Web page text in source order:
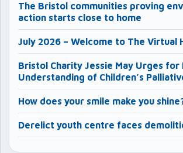
The Bristol communities proving
action starts close to home
July 2026 – Welcome to The Virtual
Bristol Charity Jessie May Urges
Understanding of Children’s
How does your smile make you
Derelict youth centre faces